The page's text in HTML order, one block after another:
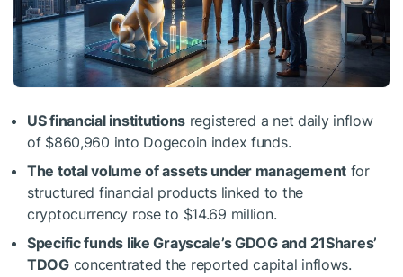
US financial institutions registered a net daily inflow
of $860,960 into Dogecoin index funds.
The total volume of assets under managementfor
structured financial products linked to the
cryptocurrency rose to $14.69 million.
Specific funds like Grayscale’s GDOG and 21Shares’
TDOGconcentrated the reported capital inflows.